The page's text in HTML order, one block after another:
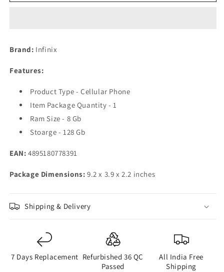
Skylight
Brand: Infinix
Features:
Product Type - Cellular Phone
Item Package Quantity - 1
Ram Size - 8 Gb
Stoarge - 128 Gb
EAN: 4895180778391
Package Dimensions: 9.2 x 3.9 x 2.2 inches
Shipping & Delivery
7 Days Replacement Refurbished 36 QC
Passed
All India Free
Shipping